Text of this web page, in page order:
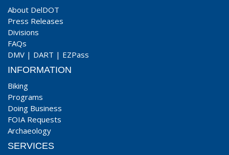
About DelDOT
Press Releases
Divisions
FAQs
DMV | DART | EZPass
INFORMATION
Biking
Programs
Doing Business
FOIA Requests
Archaeology
SERVICES